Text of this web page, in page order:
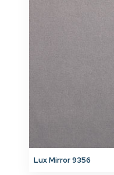
Lux Mirror 9356